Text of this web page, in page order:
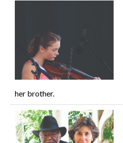
her brother.